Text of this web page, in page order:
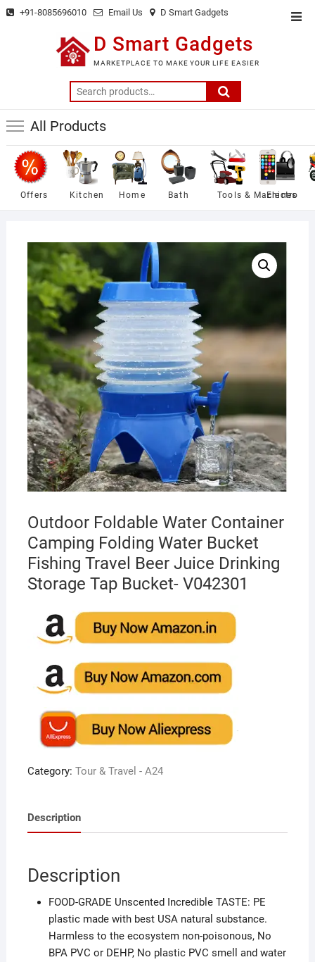
Skip +91-8085696010 Email Us D Smart Gadgets
D Smart Gadgets
MARKETPLACE TO MAKE YOUR LIFE EASIER
Search
for:
All Products
Offers Kitchen Home Bath Tools & Machines
Electro
Outdoor Foldable Water Container
Camping Folding Water Bucket
Fishing Travel Beer Juice Drinking
Storage Tap Bucket- V042301
Category: Tour & Travel - A24
Description
Description
FOOD-GRADE Unscented Incredible TASTE: PE
plastic made with best USA natural substance.
Harmless to the ecosystem non-poisonous, No
BPA PVC or DEHP, No plastic PVC smell and water